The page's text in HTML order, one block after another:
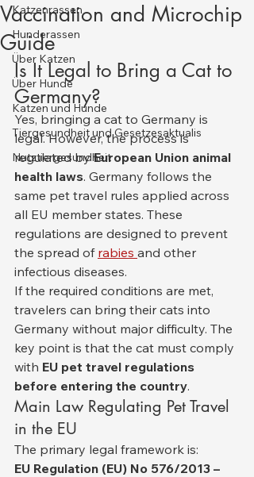
Katzenrassen
Hunderassen
Über Katzen
Über Hunde
Katzen und Hunde
Tiergesundheit und Gesetzesaktualis
Nutztiergesundheit
Vaccination and Microchip
Guide
Is It Legal to Bring a Cat to
Germany?
Yes, bringing a cat to Germany is
legal. However, the process is
regulated by European Union animal
health laws. Germany follows the
same pet travel rules applied across
all EU member states. These
regulations are designed to prevent
the spread of rabies and other
infectious diseases.
If the required conditions are met,
travelers can bring their cats into
Germany without major difficulty. The
key point is that the cat must comply
with EU pet travel regulations
before entering the country.
Main Law Regulating Pet Travel
in the EU
The primary legal framework is:
EU Regulation (EU) No 576/2013 –